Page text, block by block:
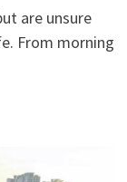
are unsure
From morning